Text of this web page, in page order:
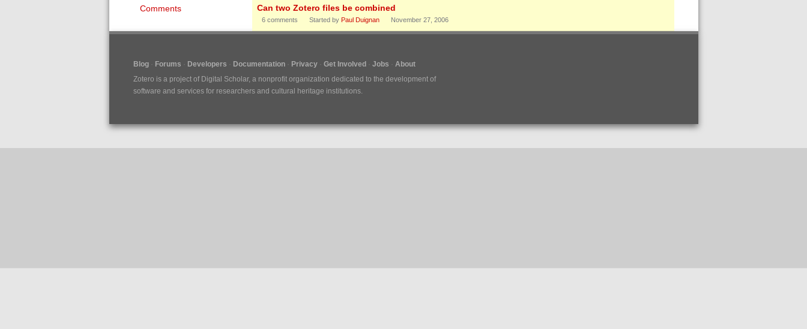
Comments Can two Zotero files be combined
6comments Started by Paul Duignan November 27, 2006
Blog Forums Developers Documentation Privacy Get Involved Jobs
About
Zotero is a project of Digital Scholar, a nonprofit organization dedicated to the development of
software and services for researchers and cultural heritage institutions.